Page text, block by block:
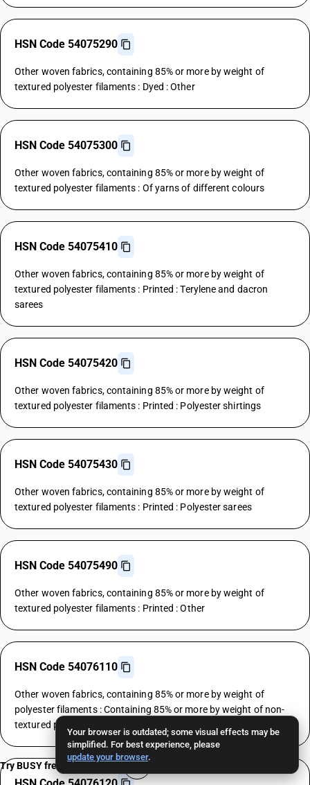
Your browser is outdated; some visual effects may be
simplified. For best experience, please
update your browser.
HSN Code 54075290
Other woven fabrics, containing 85% or more by weight of
textured polyester filaments : Dyed : Other
HSN Code 54075300
Other woven fabrics, containing 85% or more by weight of
textured polyester filaments : Of yarns of different colours
HSN Code 54075410
Other woven fabrics, containing 85% or more by weight of
textured polyester filaments : Printed : Terylene and dacron
sarees
HSN Code 54075420
Other woven fabrics, containing 85% or more by weight of
textured polyester filaments : Printed : Polyester shirtings
HSN Code 54075430
Other woven fabrics, containing 85% or more by weight of
textured polyester filaments : Printed : Polyester sarees
HSN Code 54075490
Other woven fabrics, containing 85% or more by weight of
textured polyester filaments : Printed : Other
HSN Code 54076110
Other woven fabrics, containing 85% or more by weight of
polyester filaments : Containing 85% or more by weight of non-
textured polyester filaments : Polyester shirtings
Try BUSY free for 15 days